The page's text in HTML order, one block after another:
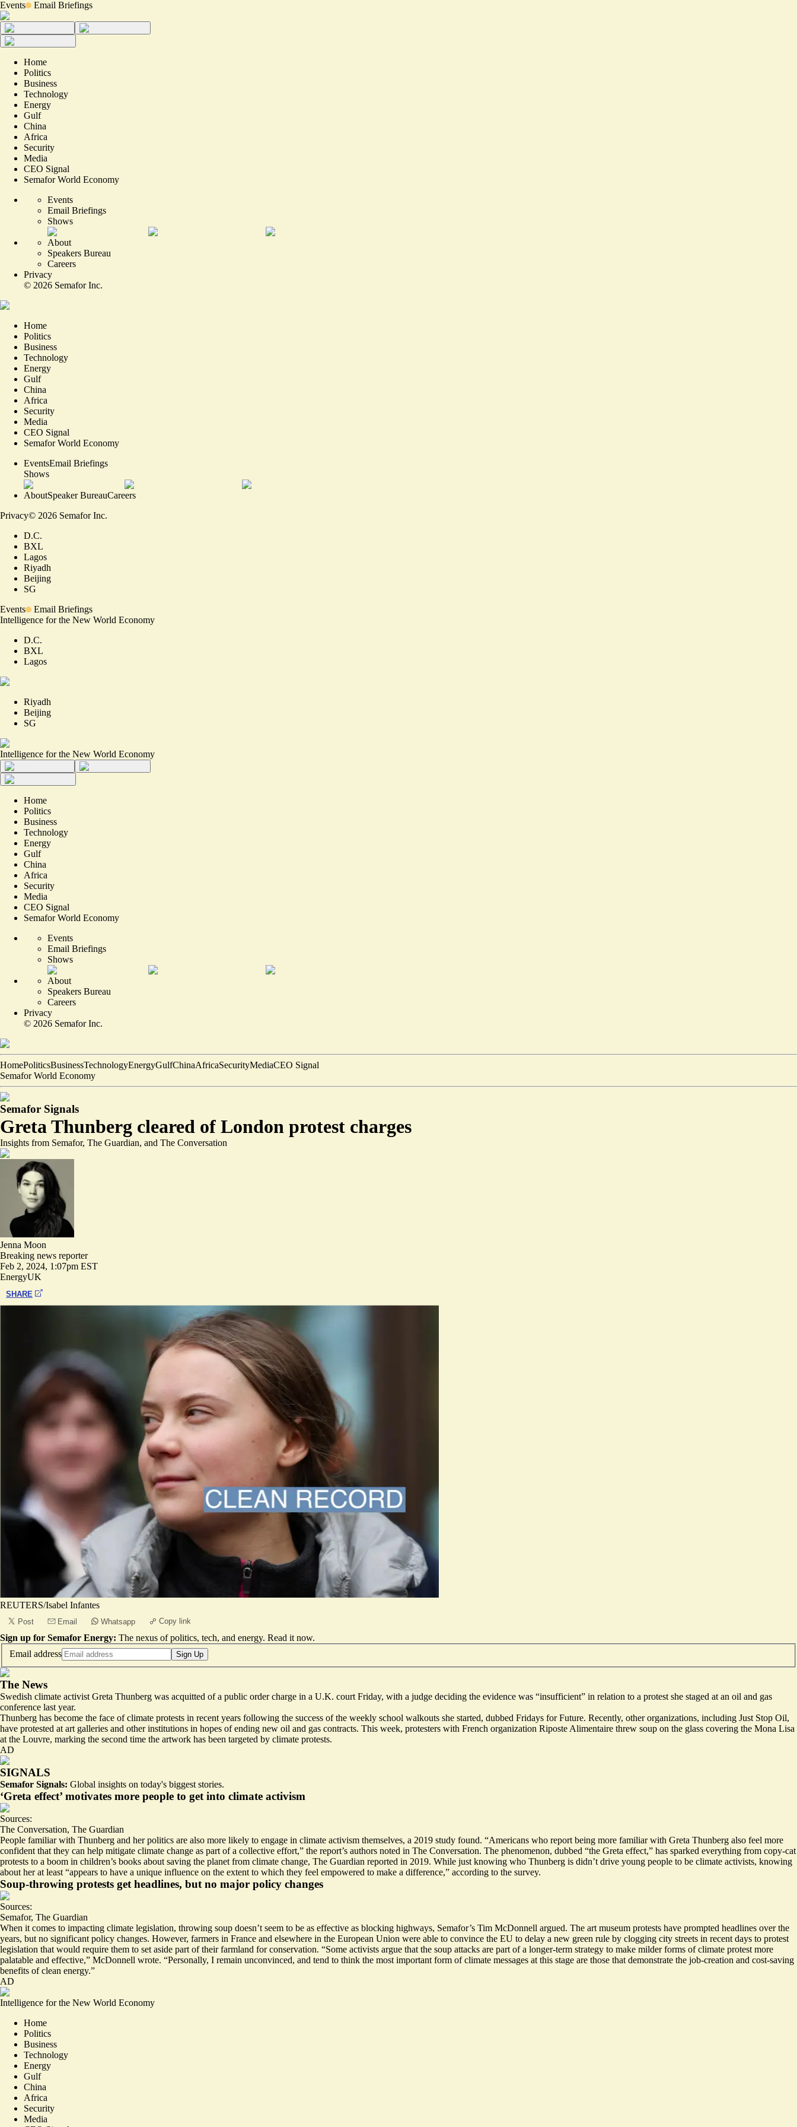
Events Email Briefings
Home
Politics
Business
Technology
Energy
Gulf
China
Africa
Security
Media
CEO Signal
Semafor World Economy
Events
Email Briefings
Shows
About
Speakers Bureau
Careers
Privacy
© 2026 Semafor Inc.
Home
Politics
Business
Technology
Energy
Gulf
China
Africa
Security
Media
CEO Signal
Semafor World Economy
EventsEmail Briefings
Shows
AboutSpeaker BureauCareers
Privacy© 2026 Semafor Inc.
D.C.
BXL
Lagos
Riyadh
Beijing
SG
Events
Email Briefings
Intelligence for the New World Economy
D.C.
BXL
Lagos
Riyadh
Beijing
SG
Intelligence for the New World Economy
Home
Politics
Business
Technology
Energy
Gulf
China
Africa
Security
Media
CEO Signal
Semafor World Economy
Events
Email Briefings
Shows
About
Speakers Bureau
Careers
Privacy
© 2026 Semafor Inc.
HomePoliticsBusinessTechnologyEnergyGulfChinaAfricaSecurityMediaCEO Signal
Semafor World Economy
Semafor Signals
Greta Thunberg cleared of London protest charges
Insights from Semafor, The Guardian, and The Conversation
Jenna Moon
Breaking news reporter
Feb 2, 2024, 1:07pm EST
EnergyUK
SHARE
REUTERS/Isabel Infantes
Post Email Whatsapp Copy link
Sign up for Semafor Energy: The nexus of politics, tech, and energy. Read it now.
Email address
Sign Up
The News
Swedish climate activist Greta Thunberg was acquitted of a public order charge in a U.K. court Friday, with a judge deciding the evidence was “insufficient” in relation to a protest she staged at an oil and gas
conference last year.
Thunberg has become the face of climate protests in recent years following the success of the weekly school walkouts she started, dubbed Fridays for Future. Recently, other organizations, including Just Stop Oil,
have protested at art galleries and other institutions in hopes of ending new oil and gas contracts. This week, protesters with French organization Riposte Alimentaire threw soup on the glass covering the Mona Lisa
at the Louvre, marking the second time the artwork has been targeted by climate protests.
AD
SIGNALS
Semafor Signals: Global insights on today's biggest stories.
‘Greta effect’ motivates more people to get into climate activism
Sources:
The Conversation, The Guardian
People familiar with Thunberg and her politics are also more likely to engage in climate activism themselves, a 2019 study found. “Americans who report being more familiar with Greta Thunberg also feel more
confident that they can help mitigate climate change as part of a collective effort,” the report’s authors noted in The Conversation. The phenomenon, dubbed “the Greta effect,” has sparked everything from copy-cat
protests to a boom in children’s books about saving the planet from climate change, The Guardian reported in 2019. While just knowing who Thunberg is didn’t drive young people to be climate activists, knowing
about her at least “appears to have a unique influence on the extent to which they feel empowered to make a difference,” according to the survey.
Soup-throwing protests get headlines, but no major policy changes
Sources:
Semafor, The Guardian
When it comes to impacting climate legislation, throwing soup doesn’t seem to be as effective as blocking highways, Semafor’s Tim McDonnell argued. The art museum protests have prompted headlines over the
years, but no significant policy changes. However, farmers in France and elsewhere in the European Union were able to convince the EU to delay a new green rule by clogging city streets in recent days to protest
legislation that would require them to set aside part of their farmland for conservation. “Some activists argue that the soup attacks are part of a longer-term strategy to make milder forms of climate protest more
palatable and effective,” McDonnell wrote. “Personally, I remain unconvinced, and tend to think the most important form of climate messages at this stage are those that demonstrate the job-creation and cost-saving
benefits of clean energy.”
AD
Intelligence for the New World Economy
Home
Politics
Business
Technology
Energy
Gulf
China
Africa
Security
Media